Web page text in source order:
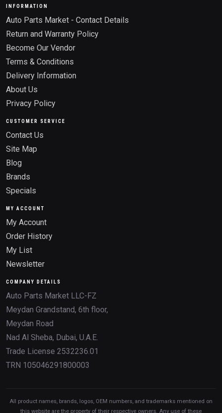
INFORMATION
Auto Parts Market - Contact Details
Return and Warranty Policy
Become Our Vendor
Terms & Conditions
Delivery Information
About Us
Privacy Policy
CUSTOMER SERVICE
Contact Us
Site Map
Blog
Brands
Specials
MY ACCOUNT
My Account
Order History
My List
Newsletter
COMPANY DETAILS
Auto Parts Market LLC-FZ
Meydan Grandstand, 6th floor,
Meydan Road
Nad Al Sheba, Dubai, U.A.E.
Trade License 2532236.01
TRN 105046291800003
All product names, brands, logos, OEM numbers, and trademarks mentioned on
this website are the property of their respective owners. Any use of these